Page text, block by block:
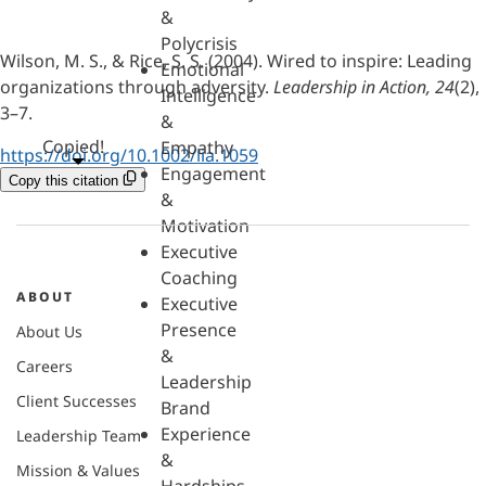
&
Polycrisis
Emotional
Intelligence
&
Empathy
Engagement
&
Motivation
Executive
Coaching
Executive
Presence
&
Leadership
Brand
Experience
&
Wilson, M. S., & Rice, S. S. (2004). Wired to inspire: Leading
organizations through adversity. Leadership in Action, 24(2),
3–7.
https://doi.org/10.1002/lia.1059
Copy this citation
Copied!
ABOUT
About Us
Careers
Client Successes
Leadership Team
Mission & Values